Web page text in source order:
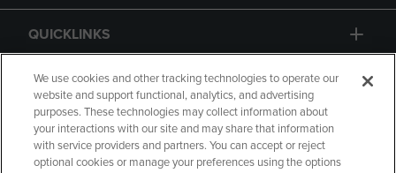
QUICKLINKS
GIFT CARD
We use cookies and other tracking technologies to operate our
website and support functional, analytics, and advertising
purposes. These technologies may collect information about
your interactions with our site and may share that information
with service providers and partners. You can accept or reject
optional cookies or manage your preferences using the options